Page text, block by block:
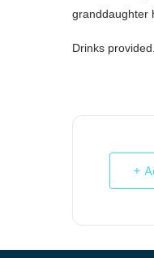
granddaughter
Drinks
+